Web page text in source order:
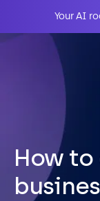
Your AI
IT Solutions
Sectors
How